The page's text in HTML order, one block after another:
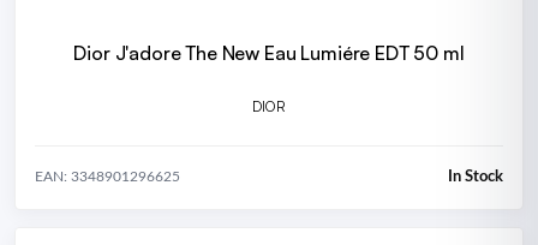
Dior J'adore The New Eau Lumiére EDT 50 ml
DIOR
EAN: 3348901296625 In Stock